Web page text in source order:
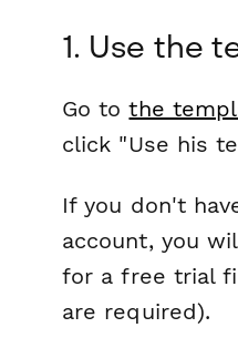
1. Use the
Go tothe
click "Use his
If you don't
account, you
for a free trial
are required).